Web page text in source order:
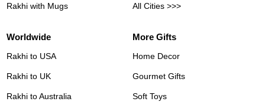
Rakhi with Mugs All Cities >>>
Worldwide
Rakhi to USA
Rakhi to UK
Rakhi to Australia
More Gifts
Home Decor
Gourmet Gifts
Soft Toys